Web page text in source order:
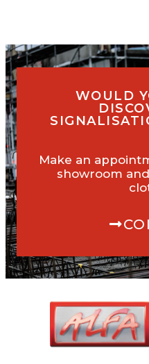
WOULD
Make an
showroom